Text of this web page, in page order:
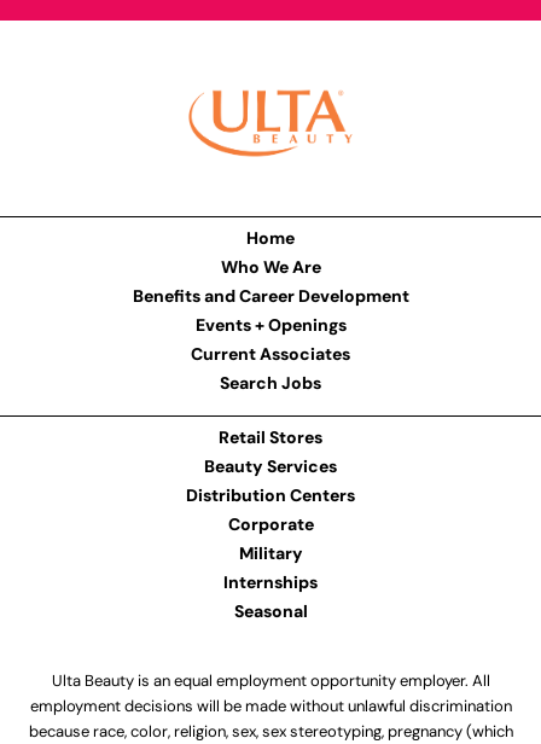
Home
Who We Are
Benefits and Career Development
Events + Openings
Current Associates
Search Jobs
Retail Stores
Beauty Services
Distribution Centers
Corporate
Military
Internships
Seasonal
Ulta Beauty is an equal employment opportunity employer. All
employment decisions will be made without unlawful discrimination
because race, color, religion, sex, sex stereotyping, pregnancy (which